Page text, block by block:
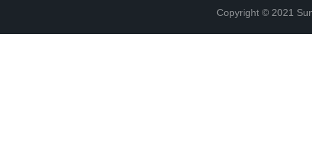
Copyright © 2021